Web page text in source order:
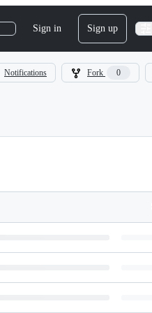
Sign in Sign up
Notifications Fork 0